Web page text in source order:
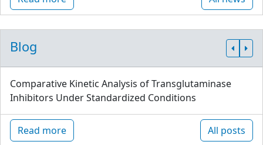
Blog
Comparative Kinetic Analysis of Transglutaminase
Inhibitors Under Standardized Conditions
Read more All posts